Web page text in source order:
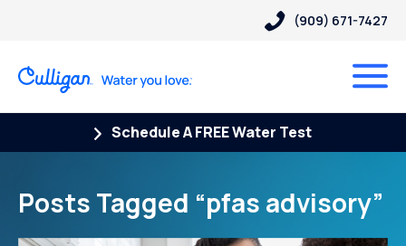
(909) 671-7427
Schedule A FREE Water Test
Posts Tagged “pfas advisory”